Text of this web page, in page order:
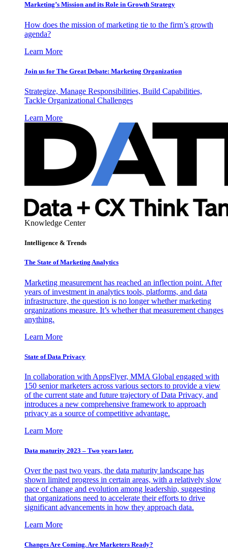
Marketing’s Mission and its Role in Growth Strategy
How does the mission of marketing tie to the firm’s growth
agenda?
Learn More
Join us for The Great Debate: Marketing Organization
Strategize, Manage Responsibilities, Build Capabilities,
Tackle Organizational Challenges
Learn More
Knowledge Center
Intelligence & Trends
The State of Marketing Analytics
Marketing measurement has reached an inflection point. After
years of investment in analytics tools, platforms, and data
infrastructure, the question is no longer whether marketing
organizations measure. It’s whether that measurement changes
anything.
Learn More
State of Data Privacy
In collaboration with AppsFlyer, MMA Global engaged with
150 senior marketers across various sectors to provide a view
of the current state and future trajectory of Data Privacy, and
introduces a new comprehensive framework to approach
privacy as a source of competitive advantage.
Learn More
Data maturity 2023 – Two years later.
Over the past two years, the data maturity landscape has
shown limited progress in certain areas, with a relatively slow
pace of change and evolution among leadership, suggesting
that organizations need to accelerate their efforts to drive
significant advancements in how they approach data.
Learn More
Changes Are Coming. Are Marketers Ready?